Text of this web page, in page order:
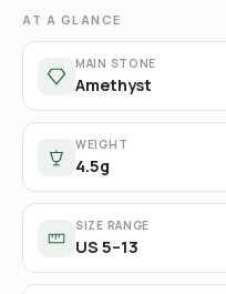
AT A GLANCE
MAIN STONE
Amethyst
WEIGHT
4.5g
SIZE RANGE
US 5–13